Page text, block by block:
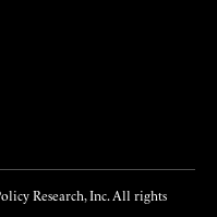
Research, Inc. All rights